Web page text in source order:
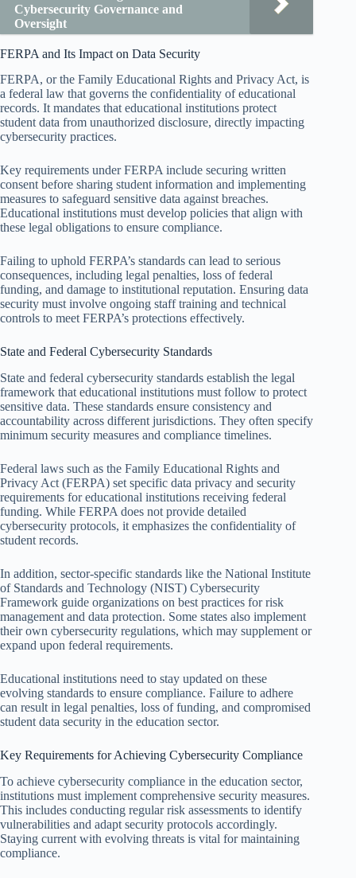
Cybersecurity Governance and
Oversight
FERPA and Its Impact on Data Security
FERPA, or the Family Educational Rights and Privacy Act, is
a federal law that governs the confidentiality of educational
records. It mandates that educational institutions protect
student data from unauthorized disclosure, directly impacting
cybersecurity practices.
Key requirements under FERPA include securing written
consent before sharing student information and implementing
measures to safeguard sensitive data against breaches.
Educational institutions must develop policies that align with
these legal obligations to ensure compliance.
Failing to uphold FERPA’s standards can lead to serious
consequences, including legal penalties, loss of federal
funding, and damage to institutional reputation. Ensuring data
security must involve ongoing staff training and technical
controls to meet FERPA’s protections effectively.
State and Federal Cybersecurity Standards
State and federal cybersecurity standards establish the legal
framework that educational institutions must follow to protect
sensitive data. These standards ensure consistency and
accountability across different jurisdictions. They often specify
minimum security measures and compliance timelines.
Federal laws such as the Family Educational Rights and
Privacy Act (FERPA) set specific data privacy and security
requirements for educational institutions receiving federal
funding. While FERPA does not provide detailed
cybersecurity protocols, it emphasizes the confidentiality of
student records.
In addition, sector-specific standards like the National Institute
of Standards and Technology (NIST) Cybersecurity
Framework guide organizations on best practices for risk
management and data protection. Some states also implement
their own cybersecurity regulations, which may supplement or
expand upon federal requirements.
Educational institutions need to stay updated on these
evolving standards to ensure compliance. Failure to adhere
can result in legal penalties, loss of funding, and compromised
student data security in the education sector.
Key Requirements for Achieving Cybersecurity Compliance
To achieve cybersecurity compliance in the education sector,
institutions must implement comprehensive security measures.
This includes conducting regular risk assessments to identify
vulnerabilities and adapt security protocols accordingly.
Staying current with evolving threats is vital for maintaining
compliance.